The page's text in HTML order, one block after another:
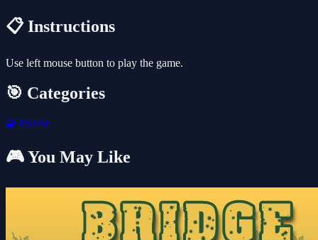
📋 Instructions
Use left mouse button to play the game.
🎯 Categories
🧩 Puzzle
🎮 You May Like